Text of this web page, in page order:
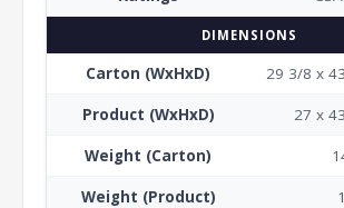
DIMENSIONS
Carton (WxHxD) 29 3/8 x
Product (WxHxD) 27 x
Weight (Carton)
Weight (Product)